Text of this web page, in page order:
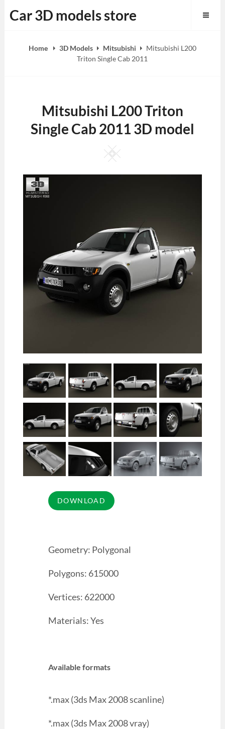
to
Car 3D models store
Home 3D Models Mitsubishi
Mitsubishi L200
Triton Single Cab 2011
Mitsubishi L200 Triton
Single Cab 2011 3D model
Square
Geometry: Polygonal
Polygons: 615000
Vertices: 622000
Materials: Yes
Available formats
*.max (3ds Max 2008 scanline)
*.max (3ds Max 2008 vray)